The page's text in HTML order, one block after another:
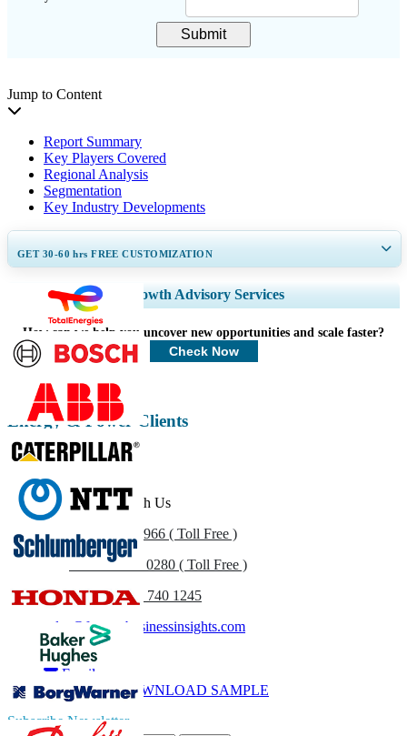
Submit
Jump to Content
Report Summary
Key Players Covered
Regional Analysis
Segmentation
Key Industry Developments
GET 30-60hrs FREE CUSTOMIZATION
Expand Regional and Country Coverage, Segments Analysis, Company
Profiles, Competitive Benchmarking, and End-user Insights.
Customize Now
Growth Advisory Services
How can we help you uncover new opportunities and scale faster?
Check Now
Energy & Power Clients
Get In Touch With Us
US
+1 833 909 2966 ( Toll Free )
+44 808 502 0280 ( Toll Free )
(APAC) +91 744 740 1245
sales@fortunebusinessinsights.com
Call
Email
DOWNLOAD SAMPLE
Subscribe Newsletter